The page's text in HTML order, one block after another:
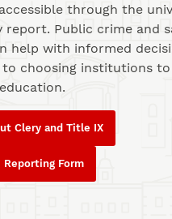
through the
report. Public crime and
help with informed
choosing institutions
Clery and Title IX
Form